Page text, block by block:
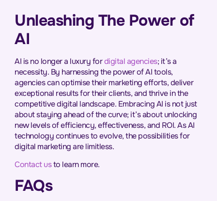
Unleashing The Power of
AI
AI is no longer a luxury fordigital agencies; it’s a
necessity. By harnessing the power of AI tools,
agencies can optimise their marketing efforts, deliver
exceptional results for their clients, and thrive in the
competitive digital landscape. Embracing AI is not just
about staying ahead of the curve; it’s about unlocking
new levels of efficiency, effectiveness, and ROI. As AI
technology continues to evolve, the possibilities for
digital marketing are limitless.
Contact usto learn more.
FAQs